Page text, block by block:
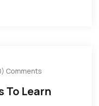
Comments
To Learn